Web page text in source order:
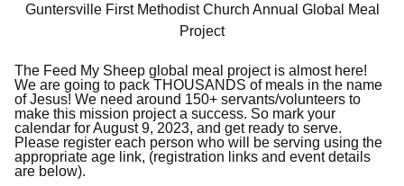
Guntersville First Methodist Church Annual Global Meal
Project
The Feed My Sheep global meal project is almost here!
We are going to pack THOUSANDS of meals in the name
of Jesus! We need around 150+ servants/volunteers to
make this mission project a success. So mark your
calendar for August 9, 2023, and get ready to serve.
Please register each person who will be serving using the
appropriate age link, (registration links and event details
are below).